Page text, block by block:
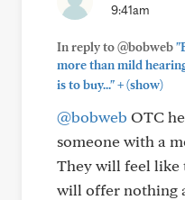
9:41am
In reply to @bobweb
more than mild
is to buy..."+(show)
@bobweb OTC
someone with a
They will feel like
will offer nothing